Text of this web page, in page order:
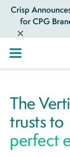
Crisp
for CPG
The
trusts to
perfect